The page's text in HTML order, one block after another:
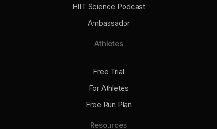
HIIT Science Podcast
Ambassador
Athletes
Free Trial
For Athletes
Free Run Plan
Resources